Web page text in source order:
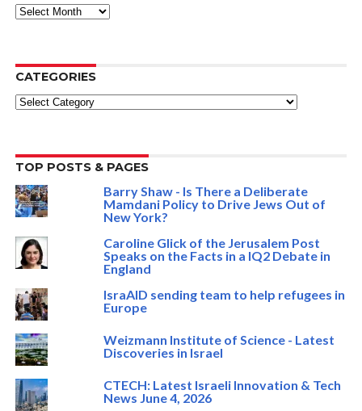
ARCHIVE
CATEGORIES
Categories
TOP POSTS & PAGES
Barry Shaw - Is There a Deliberate
Mamdani Policy to Drive Jews Out of
New York?
Caroline Glick of the Jerusalem Post
Speaks on the Facts in a IQ2 Debate in
England
IsraAID sending team to help refugees in
Europe
Weizmann Institute of Science - Latest
Discoveries in Israel
CTECH: Latest Israeli Innovation & Tech
News June 4, 2026